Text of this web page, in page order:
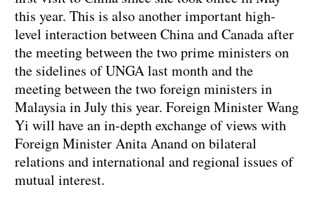
this year. This is also another important high-
level interaction between China and Canada after
the meeting between the two prime ministers on
the sidelines of UNGA last month and the
meeting between the two foreign ministers in
Malaysia in July this year. Foreign Minister Wang
Yi will have an in-depth exchange of views with
Foreign Minister Anita Anand on bilateral
relations and international and regional issues of
mutual interest.